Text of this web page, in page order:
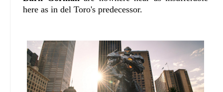
here as in del Toro's predecessor.